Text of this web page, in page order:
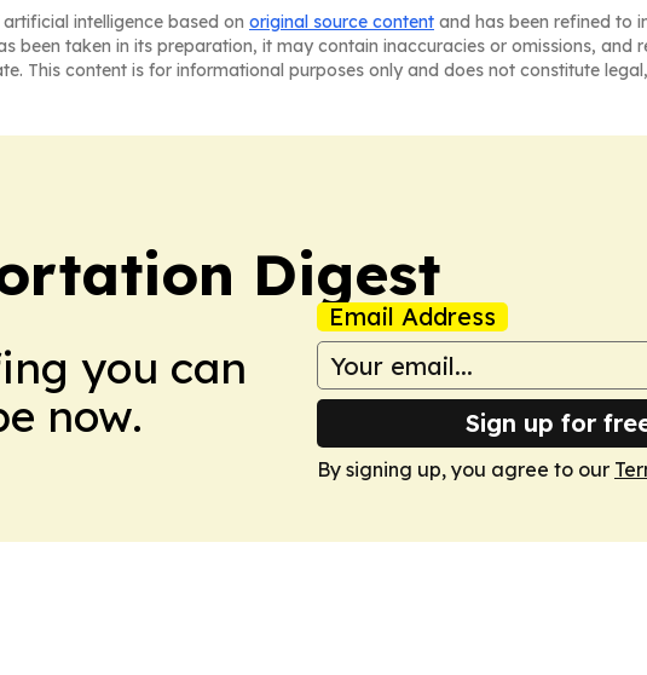
intelligence based on original source content and has been refined to
been taken in its preparation, it may contain inaccuracies or omissions, and
This content is for informational purposes only and does not constitute
Digest
you can
now.
Email Address
Sign up for
By signing up, you agree to our